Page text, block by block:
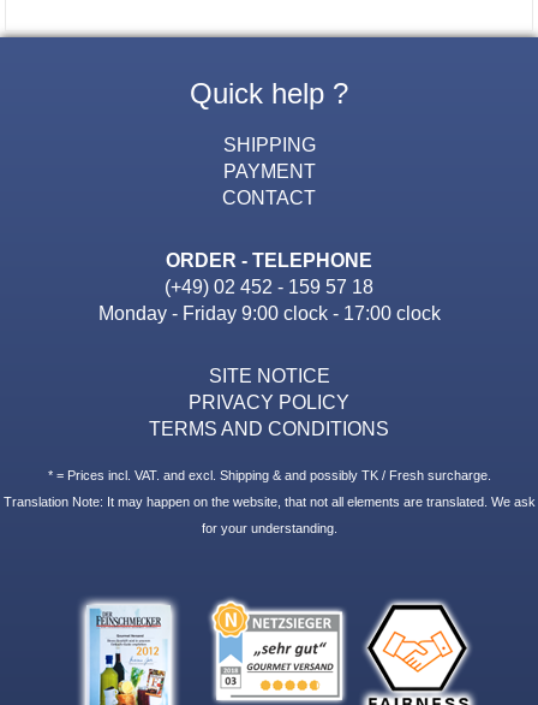
Quick help ?
SHIPPING
PAYMENT
CONTACT
ORDER - TELEPHONE
(+49) 02 452 - 159 57 18
Monday - Friday 9:00 clock - 17:00 clock
SITE NOTICE
PRIVACY POLICY
TERMS AND CONDITIONS
* = Prices incl. VAT. and excl. Shipping & and possibly TK / Fresh surcharge.
Translation Note: It may happen on the website, that not all elements are translated. We ask
for your understanding.